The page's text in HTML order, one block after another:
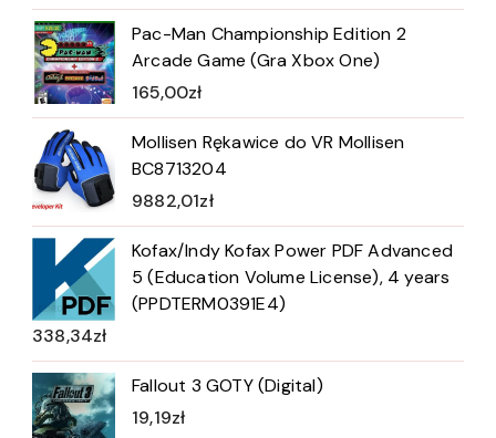
Pac-Man Championship Edition 2
Arcade Game (Gra Xbox One)
165,00zł
Mollisen Rękawice do VR Mollisen
BC8713204
9882,01zł
Kofax/Indy Kofax Power PDF Advanced
5 (Education Volume License), 4 years
(PPDTERM0391E4)
338,34zł
Fallout 3 GOTY (Digital)
19,19zł